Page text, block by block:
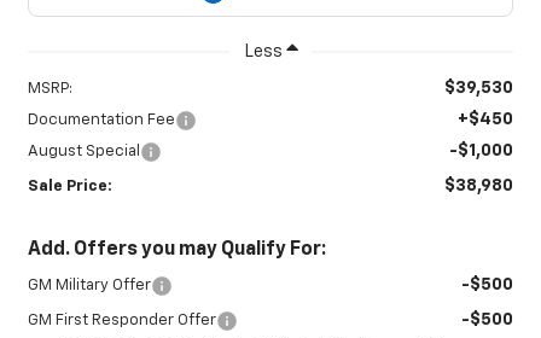
Less
MSRP: $39,530
Documentation Fee +$450
August Special -$1,000
Sale Price: $38,980
Add. Offers you may Qualify For:
GM Military Offer -$500
GM First Responder Offer -$500